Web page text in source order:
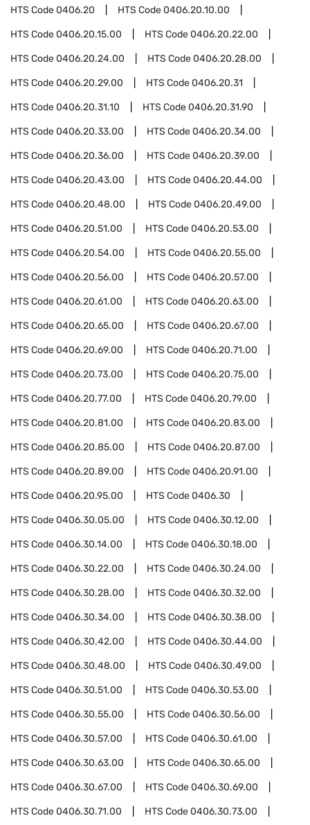
HTS Code0406.20 HTS Code0406.20.10.00
HTS Code0406.20.15.00 HTS Code0406.20.22.00
HTS Code0406.20.24.00 HTS Code0406.20.28.00
HTS Code0406.20.29.00 HTS Code0406.20.31
HTS Code0406.20.31.10 HTS Code0406.20.31.90
HTS Code0406.20.33.00 HTS Code0406.20.34.00
HTS Code0406.20.36.00 HTS Code0406.20.39.00
HTS Code0406.20.43.00 HTS Code0406.20.44.00
HTS Code0406.20.48.00 HTS Code0406.20.49.00
HTS Code0406.20.51.00 HTS Code0406.20.53.00
HTS Code0406.20.54.00 HTS Code0406.20.55.00
HTS Code0406.20.56.00 HTS Code0406.20.57.00
HTS Code0406.20.61.00 HTS Code0406.20.63.00
HTS Code0406.20.65.00 HTS Code0406.20.67.00
HTS Code0406.20.69.00 HTS Code0406.20.71.00
HTS Code0406.20.73.00 HTS Code0406.20.75.00
HTS Code0406.20.77.00 HTS Code0406.20.79.00
HTS Code0406.20.81.00 HTS Code0406.20.83.00
HTS Code0406.20.85.00 HTS Code0406.20.87.00
HTS Code0406.20.89.00 HTS Code0406.20.91.00
HTS Code0406.20.95.00 HTS Code0406.30
HTS Code0406.30.05.00 HTS Code0406.30.12.00
HTS Code0406.30.14.00 HTS Code0406.30.18.00
HTS Code0406.30.22.00 HTS Code0406.30.24.00
HTS Code0406.30.28.00 HTS Code0406.30.32.00
HTS Code0406.30.34.00 HTS Code0406.30.38.00
HTS Code0406.30.42.00 HTS Code0406.30.44.00
HTS Code0406.30.48.00 HTS Code0406.30.49.00
HTS Code0406.30.51.00 HTS Code0406.30.53.00
HTS Code0406.30.55.00 HTS Code0406.30.56.00
HTS Code0406.30.57.00 HTS Code0406.30.61.00
HTS Code0406.30.63.00 HTS Code0406.30.65.00
HTS Code0406.30.67.00 HTS Code0406.30.69.00
HTS Code0406.30.71.00 HTS Code0406.30.73.00